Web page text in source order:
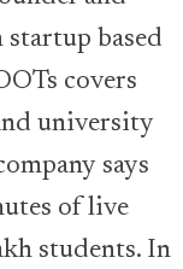
startup based
covers
university
says
of live
students. In